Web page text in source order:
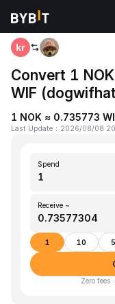
Home NOK to WIF
Convert 1
WIF
1 NOK ≈ 0.735773
Last Update ： 2026/08/08
Spend
Receive ~
1 10
Zero fees